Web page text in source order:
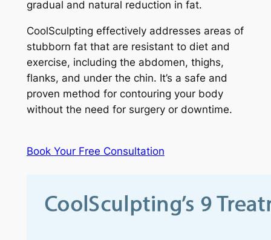
gradual and natural reduction in fat.
CoolSculpting effectively addresses areas of
stubborn fat that are resistant to diet and
exercise, including the abdomen, thighs,
flanks, and under the chin. It’s a safe and
proven method for contouring your body
without the need for surgery or downtime.
Book Your Free Consultation